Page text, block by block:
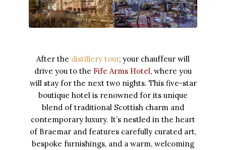
After the distillery tour, your chauffeur will
drive you to the Fife Arms Hotel, where you
will stay for the next two nights. This five-star
boutique hotel is renowned for its unique
blend of traditional Scottish charm and
contemporary luxury. It’s nestled in the heart
of Braemar and features carefully curated art,
bespoke furnishings, and a warm, welcoming